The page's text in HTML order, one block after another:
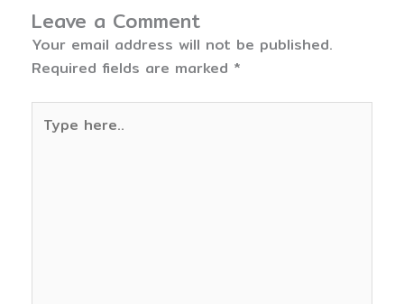
Leave a Comment
Your email address will not be published.
Required fields are marked *
here..